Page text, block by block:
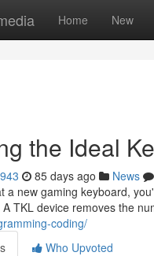
Home New
the Ideal
85 days ago News
a new gaming keyboard,
TKL device removes the
coding/
Who Upvoted